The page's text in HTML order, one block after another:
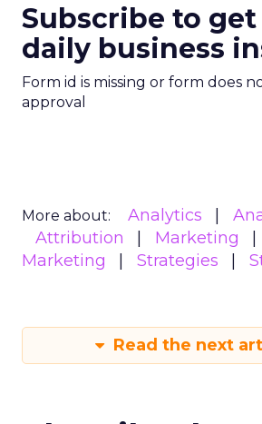
Subscribe to
daily business
Form id is missing or form does
approval
More about: Analytics
Attribution
Marketing
Marketing
Strategies
Read the next